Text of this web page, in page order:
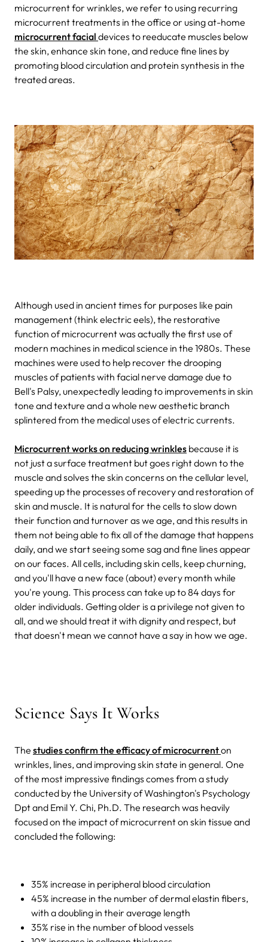
microcurrent for wrinkles, we refer to using recurring
microcurrent treatments in the office or using at-home
microcurrent facial devices to reeducate muscles below
the skin, enhance skin tone, and reduce fine lines by
promoting blood circulation and protein synthesis in the
treated areas.
Although used in ancient times for purposes like pain
management (think electric eels), the restorative
function of microcurrent was actually the first use of
modern machines in medical science in the 1980s. These
machines were used to help recover the drooping
muscles of patients with facial nerve damage due to
Bell's Palsy, unexpectedly leading to improvements in skin
tone and texture and a whole new aesthetic branch
splintered from the medical uses of electric currents.
Microcurrent works on reducing wrinkles because it is
not just a surface treatment but goes right down to the
muscle and solves the skin concerns on the cellular level,
speeding up the processes of recovery and restoration of
skin and muscle. It is natural for the cells to slow down
their function and turnover as we age, and this results in
them not being able to fix all of the damage that happens
daily, and we start seeing some sag and fine lines appear
on our faces. All cells, including skin cells, keep churning,
and you'll have a new face (about) every month while
you're young. This process can take up to 84 days for
older individuals. Getting older is a privilege not given to
all, and we should treat it with dignity and respect, but
that doesn't mean we cannot have a say in how we age.
Science Says It Works
The studies confirm the efficacy of microcurrenton
wrinkles, lines, and improving skin state in general. One
of the most impressive findings comes from a study
conducted by the University of Washington's Psychology
Dpt and Emil Y. Chi, Ph.D. The research was heavily
focused on the impact of microcurrent on skin tissue and
concluded the following:
35% increase in peripheral blood circulation
45% increase in the number of dermal elastin fibers,
with a doubling in their average length
35% rise in the number of blood vessels